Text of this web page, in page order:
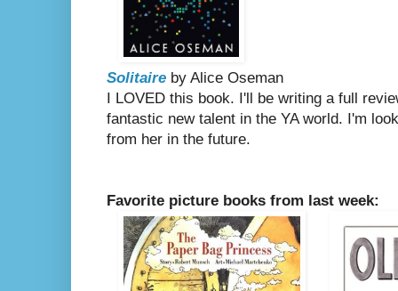
Solitaire by Alice Oseman
I LOVED this book. I'll be writing a full
fantastic new talent in the YA world. I'm
from her in the future.
Favorite picture books from last week: